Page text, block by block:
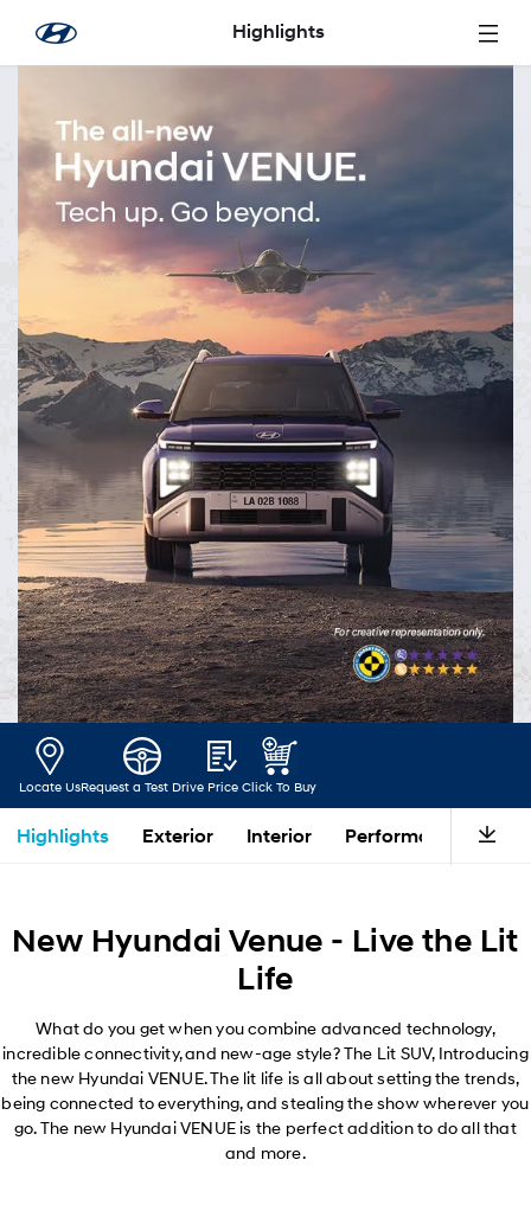
Skip to Main Content
Highlights
Locate UsRequest a Test Drive Price Click To Buy
Highlights Exterior Interior Performance
New Hyundai Venue - Live the Lit
Life
What do you get when you combine advanced technology,
incredible connectivity, and new-age style? The Lit SUV, Introducing
the new Hyundai VENUE. The lit life is all about setting the trends,
being connected to everything, and stealing the show wherever you
go. The new Hyundai VENUE is the perfect addition to do all that
and more.